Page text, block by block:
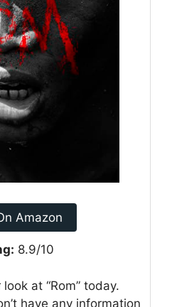
Amazon
8.9/10
at “Rom” today.
have any information